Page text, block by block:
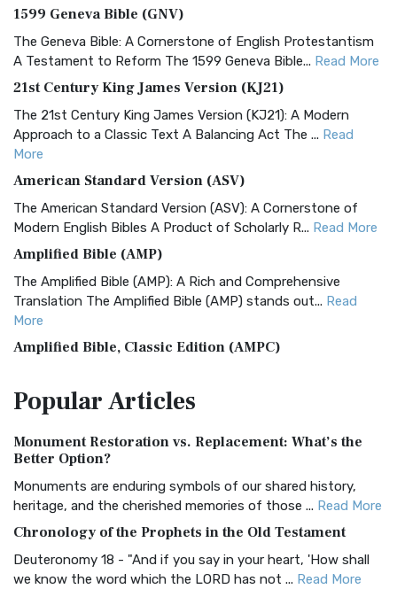
1599 Geneva Bible (GNV)
The Geneva Bible: A Cornerstone of English Protestantism
A Testament to Reform The 1599 Geneva Bible... Read More
21st Century King James Version (KJ21)
The 21st Century King James Version (KJ21): A Modern
Approach to a Classic Text A Balancing Act The ... Read
More
American Standard Version (ASV)
The American Standard Version (ASV): A Cornerstone of
Modern English Bibles A Product of Scholarly R... Read More
Amplified Bible (AMP)
The Amplified Bible (AMP): A Rich and Comprehensive
Translation The Amplified Bible (AMP) stands out... Read
More
Amplified Bible, Classic Edition (AMPC)
Treasure The Amplified Bible, Classic Editio...
The Authorized (King James) Version (AKJV): A Timeless
Classic The Authorized King James Version (AK...
BRG Bible (BRG)
Visual Experience The BRG Bible, an acronym...Read More
Christian Standard Bible (CSB)
PopularArticles
Monument Restoration vs. Replacement: What’s the
Better Option?
Monuments are enduring symbols of our shared history,
heritage, and the cherished memories of those ... Read More
Chronology of the Prophets in the Old Testament
Deuteronomy 18 - "And if you say in your heart, 'How shall
we know the word which the LORD has not ... Read More